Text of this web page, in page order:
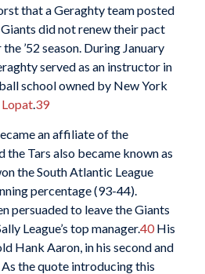
that a Geraghty team posted
did not renew their pact
’52 season. During January
served as an instructor in
school owned by New York
Lopat.39
an affiliate of the
the Tars also became known as
the South Atlantic League
percentage (93-44).
persuaded to leave the Giants
League’s top manager.40His
Hank Aaron, in his second and
the quote introducing this